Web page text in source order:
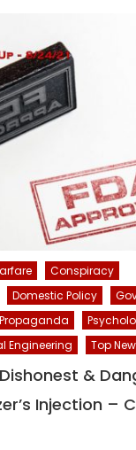
Conspiracy
Domestic Policy
Propaganda
Engineering Top
&
Injection –